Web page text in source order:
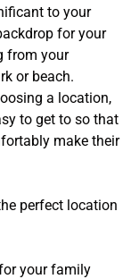
to your
for your
from your
or beach.
a location,
to get to so that
make their
perfect location
your family